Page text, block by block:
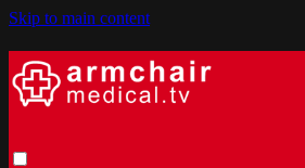
Skip to main content